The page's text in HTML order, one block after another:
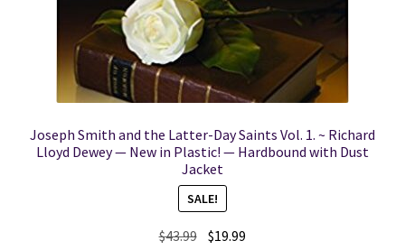
Joseph Smith and the Latter-Day Saints Vol. 1. ~ Richard
Lloyd Dewey — New in Plastic! — Hardbound with Dust
Jacket
SALE!
$43.99 Original
$19.99